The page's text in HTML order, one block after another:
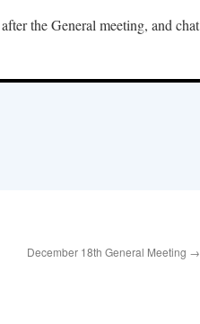
the General meeting, and chat
December 18th General Meeting →